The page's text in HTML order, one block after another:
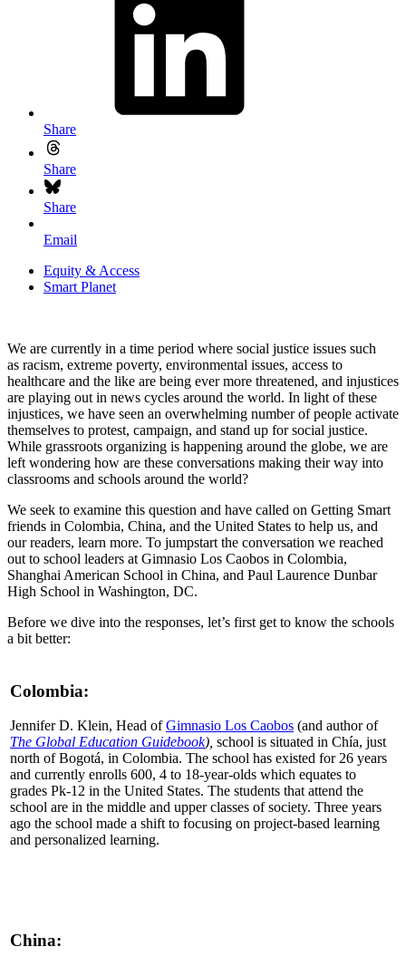
Share
Share
Share
Email
Equity & Access
Smart Planet
We are currently in a time period where social justice issues such
as racism, extreme poverty, environmental issues, access to
healthcare and the like are being ever more threatened, and injustices
are playing out in news cycles around the world. In light of these
injustices, we have seen an overwhelming number of people activate
themselves to protest, campaign, and stand up for social justice.
While grassroots organizing is happening around the globe, we are
left wondering how are these conversations making their way into
classrooms and schools around the world?
We seek to examine this question and have called on Getting Smart
friends in Colombia, China, and the United States to help us, and
our readers, learn more. To jumpstart the conversation we reached
out to school leaders at Gimnasio Los Caobos in Colombia,
Shanghai American School in China, and Paul Laurence Dunbar
High School in Washington, DC.
Before we dive into the responses, let’s first get to know the schools
a bit better:
Colombia:
Jennifer D. Klein, Head ofGimnasio Los Caobos (and author of
The Global Education Guidebook), school is situated in Chía, just
north of Bogotá, in Colombia. The school has existed for 26 years
and currently enrolls 600, 4 to 18-year-olds which equates to
grades Pk-12 in the United States. The students that attend the
school are in the middle and upper classes of society. Three years
ago the school made a shift to focusing on project-based learning
and personalized learning.
China: